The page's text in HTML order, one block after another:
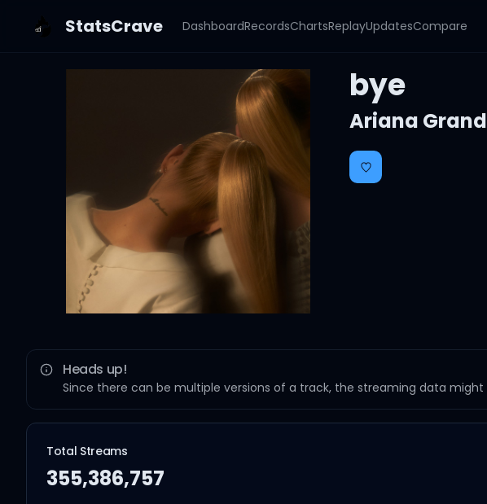
StatsCrave DashboardRecordsChartsReplayUpdatesCompare
bye
Ariana
Heads up!
Since there can be multiple versions of a track, the streaming data
Total Streams
355,386,757